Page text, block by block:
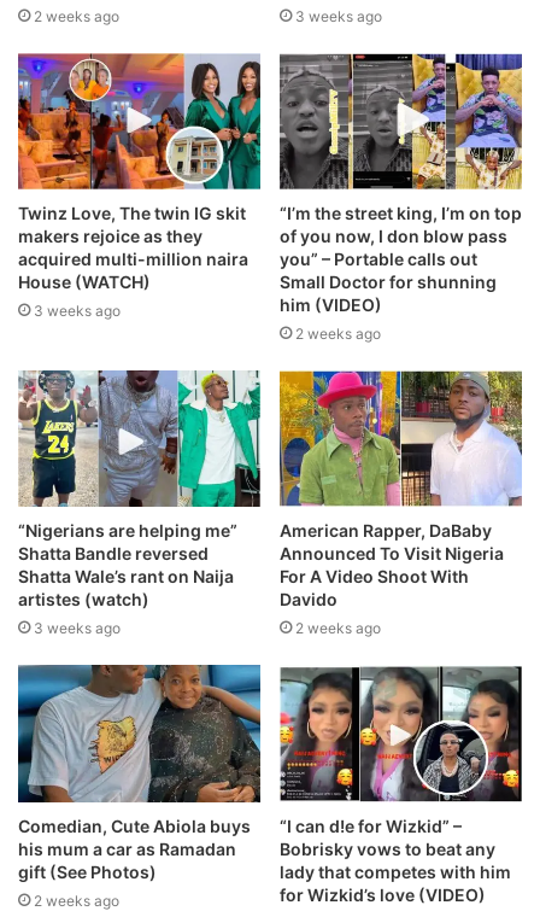
2 weeks ago 3 weeks ago
Twinz Love, The twin IG skit
makers rejoice as they
acquired multi-million naira
House (WATCH)
3 weeks ago
“I’m the street king, I’m on top
of you now, I don blow pass
you” – Portable calls out
Small Doctor for shunning
him (VIDEO)
2 weeks ago
“Nigerians are helping me”
Shatta Bandle reversed
Shatta Wale’s rant on Naija
artistes (watch)
3 weeks ago
American Rapper, DaBaby
Announced To Visit Nigeria
For A Video Shoot With
Davido
2 weeks ago
Comedian, Cute Abiola buys
his mum a car as Ramadan
gift (See Photos)
2 weeks ago
“I can d!e for Wizkid” –
Bobrisky vows to beat any
lady that competes with him
for Wizkid’s love (VIDEO)